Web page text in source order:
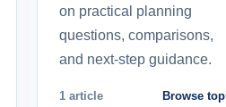
on practical planning
questions, comparisons,
and next-step guidance.
1 article Browse